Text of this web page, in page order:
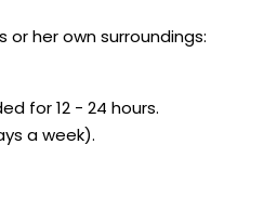
her own surroundings:
for 12 - 24 hours.
a week).